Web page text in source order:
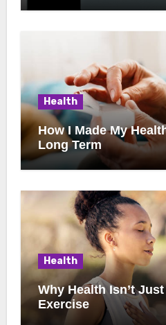
Health
How I Made My
Long Term
Health
Why Health Isn’t
Exercise